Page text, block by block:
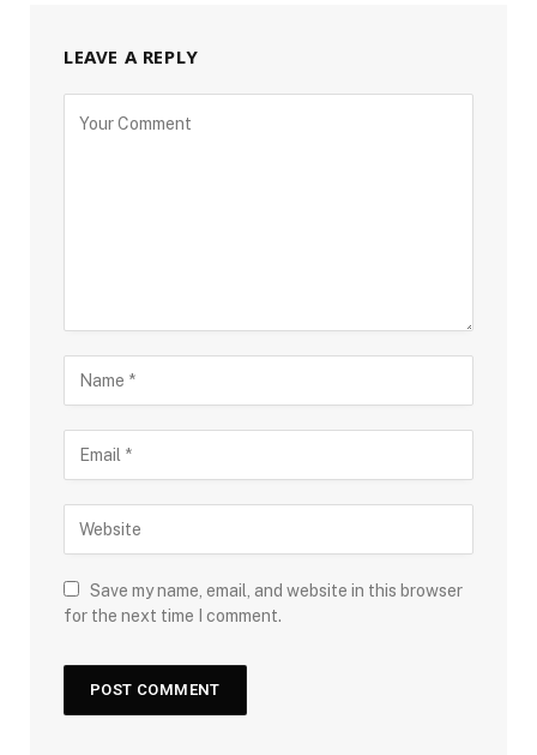
LEAVE A REPLY
Save my name, email, and website in this browser
for the next time I comment.